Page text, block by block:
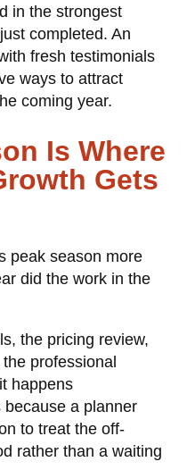
in the strongest
completed. An
fresh testimonials
ways to attract
coming year.
Is Where
Gets
peak season more
did the work in the
the pricing review,
professional
happens
a planner
to treat the off-
rather than a waiting